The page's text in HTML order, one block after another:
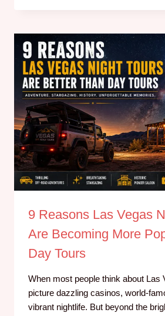
9 Reasons Las Vegas
Are Becoming More
Day Tours
When most people think about Las
picture dazzling casinos, world-
vibrant nightlife. But beyond the